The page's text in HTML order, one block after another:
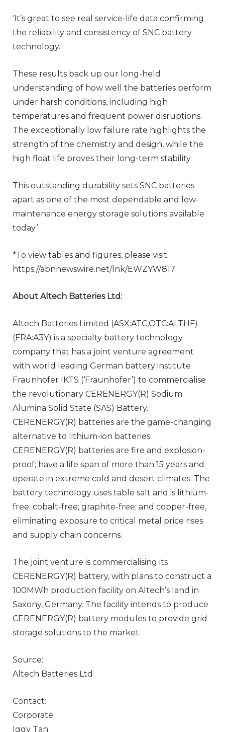
‘It’s great to see real service-life data confirming
the reliability and consistency of SNC battery
technology.
These results back up our long-held
understanding of how well the batteries perform
under harsh conditions, including high
temperatures and frequent power disruptions.
The exceptionally low failure rate highlights the
strength of the chemistry and design, while the
high float life proves their long-term stability.
This outstanding durability sets SNC batteries
apart as one of the most dependable and low-
maintenance energy storage solutions available
today.’
*To view tables and figures, please visit:
https://abnnewswire.net/lnk/EWZYW817
About Altech Batteries Ltd:
Altech Batteries Limited (ASX:ATC,OTC:ALTHF)
(FRA:A3Y) is a specialty battery technology
company that has a joint venture agreement
with world leading German battery institute
Fraunhofer IKTS (‘Fraunhofer’) to commercialise
the revolutionary CERENERGY(R) Sodium
Alumina Solid State (SAS) Battery.
CERENERGY(R) batteries are the game-changing
alternative to lithium-ion batteries.
CERENERGY(R) batteries are fire and explosion-
proof; have a life span of more than 15 years and
operate in extreme cold and desert climates. The
battery technology uses table salt and is lithium-
free; cobalt-free; graphite-free; and copper-free,
eliminating exposure to critical metal price rises
and supply chain concerns.
The joint venture is commercialising its
CERENERGY(R) battery, with plans to construct a
100MWh production facility on Altech’s land in
Saxony, Germany. The facility intends to produce
CERENERGY(R) battery modules to provide grid
storage solutions to the market.
Source:
Altech Batteries Ltd
Contact:
Corporate
Iggy Tan